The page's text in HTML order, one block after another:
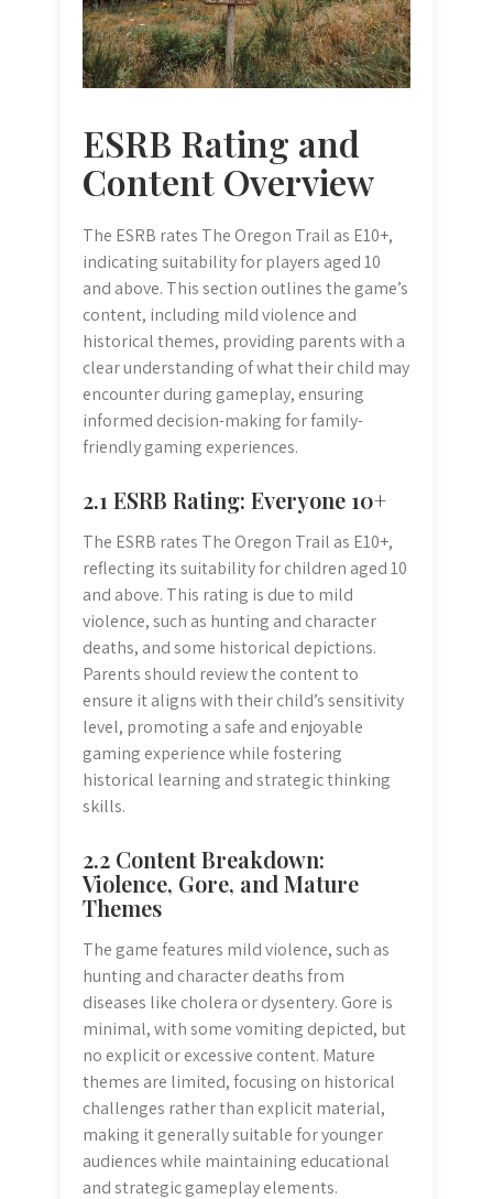
ESRB Rating and
Content Overview
The ESRB rates The Oregon Trail as E10+,
indicating suitability for players aged 10
and above. This section outlines the game’s
content, including mild violence and
historical themes, providing parents with a
clear understanding of what their child may
encounter during gameplay, ensuring
informed decision-making for family-
friendly gaming experiences.
2.1 ESRB Rating: Everyone 10+
The ESRB rates The Oregon Trail as E10+,
reflecting its suitability for children aged 10
and above. This rating is due to mild
violence, such as hunting and character
deaths, and some historical depictions.
Parents should review the content to
ensure it aligns with their child’s sensitivity
level, promoting a safe and enjoyable
gaming experience while fostering
historical learning and strategic thinking
skills.
2.2 Content Breakdown:
Violence, Gore, and Mature
Themes
The game features mild violence, such as
hunting and character deaths from
diseases like cholera or dysentery. Gore is
minimal, with some vomiting depicted, but
no explicit or excessive content. Mature
themes are limited, focusing on historical
challenges rather than explicit material,
making it generally suitable for younger
audiences while maintaining educational
and strategic gameplay elements.